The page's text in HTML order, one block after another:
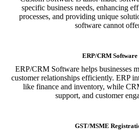
specific business needs, enhancing
processes, and providing unique
software cannot
ERP/CRM Software
ERP/CRM Software helps businesses
customer relationships efficiently. ERP
like finance and inventory, while
support, and customer
GST/MSME